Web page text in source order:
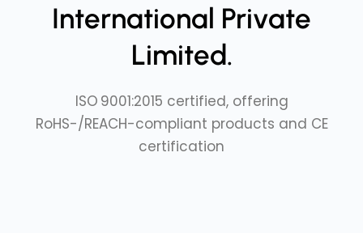
International Private
Limited.
ISO 9001:2015 certified, offering
RoHS-/REACH-compliant products and CE
certification